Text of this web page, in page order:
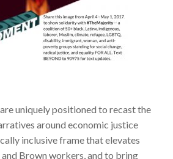
uniquely positioned to recast the
around economic justice
inclusive frame that elevates
Brown workers, and to bring